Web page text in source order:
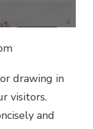
drawing in
visitors.
and